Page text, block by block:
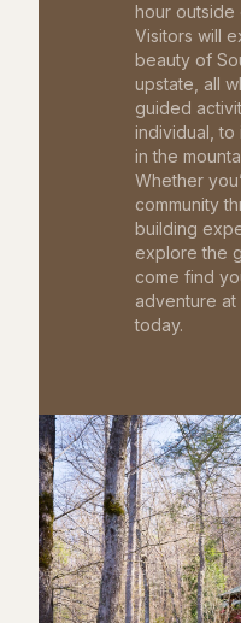
hour outside
Visitors will
beauty of
upstate, all
guided
individual, to
in the
Whether
community
building
explore the
come find
adventure at
today.